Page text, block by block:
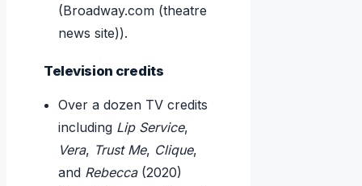
(Broadway.com (theatre
news site)).
Television credits
Over a dozen TV credits
including Lip Service,
Vera, Trust Me, Clique,
and Rebecca(2020)